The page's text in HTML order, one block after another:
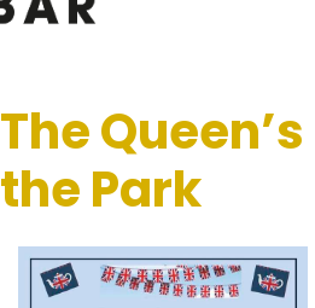
The
the Park